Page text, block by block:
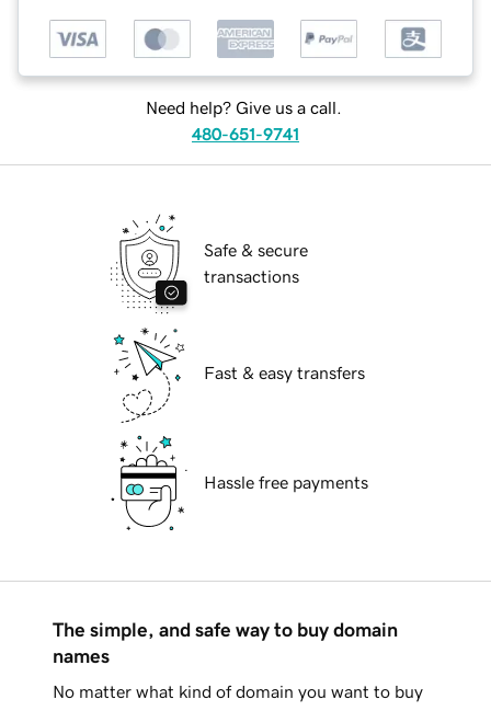
Need help? Give us a call.
480-651-9741
Safe & secure
transactions
Fast & easy transfers
Hassle free payments
The simple, and safe way to buy domain
names
No matter what kind of domain you want to buy